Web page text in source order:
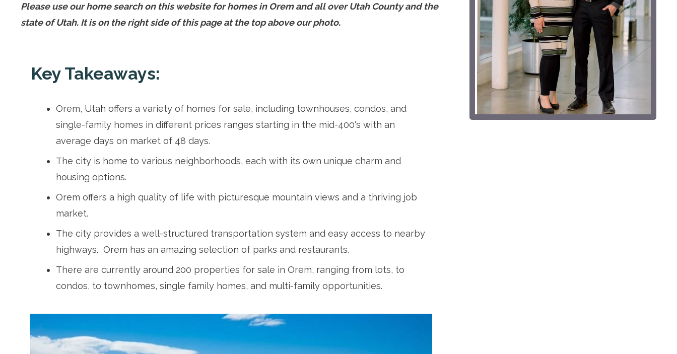
Please use our home search on this website for homes in Orem and all over Utah County and the
state of Utah. It is on the right side of this page at the top above our photo.
Key Takeaways:
Orem, Utah offers a variety of homes for sale, including townhouses, condos, and
single-family homes in different prices ranges starting in the mid-400's with an
average days on market of 48 days.
The city is home to various neighborhoods, each with its own unique charm and
housing options.
Orem offers a high quality of life with picturesque mountain views and a thriving job
market.
The city provides a well-structured transportation system and easy access to nearby
highways. Orem has an amazing selection of parks and restaurants.
There are currently around 200 properties for sale in Orem, ranging from lots, to
condos, to townhomes, single family homes, and multi-family opportunities.